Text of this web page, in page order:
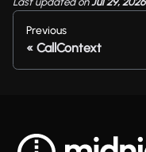
Previous
CallContext